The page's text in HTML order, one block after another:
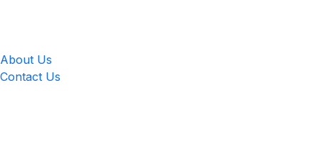
About Us
Contact Us